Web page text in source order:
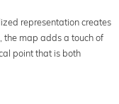
representation creates
the map adds a touch of
point that is both